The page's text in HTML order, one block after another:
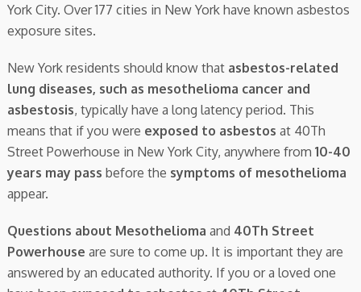
York City. Over 177 cities in New York have known asbestos
exposure sites.
New York residents should know that asbestos-related
lung diseases, such as mesothelioma cancer and
asbestosis, typically have a long latency period. This
means that if you were exposed to asbestos at 40Th
Street Powerhouse in New York City, anywhere from 10-40
years may pass before the symptoms of mesothelioma
appear.
Questions about Mesothelioma and 40Th Street
Powerhouse are sure to come up. It is important they are
answered by an educated authority. If you or a loved one